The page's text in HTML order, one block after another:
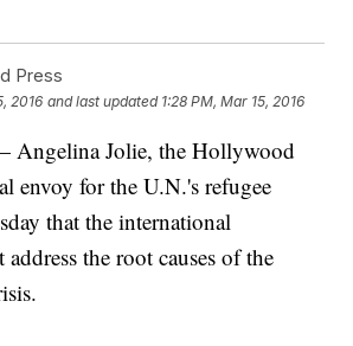
Press
2016 and last updated 1:28 PM, Mar 15, 2016
Jolie, the Hollywood
envoy for the U.N.'s refugee
that the international
the root causes of the